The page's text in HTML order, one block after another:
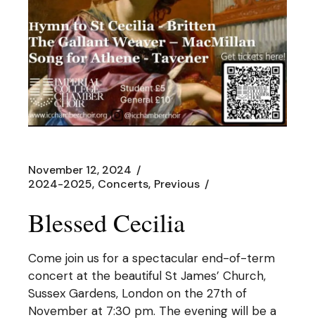
November 12, 2024
2024-2025 Concerts Previous
Blessed Cecilia
Come join us for a spectacular end-of-term
concert at the beautiful St James’ Church,
Sussex Gardens, London on the 27th of
November at 7:30 pm. The evening will be a